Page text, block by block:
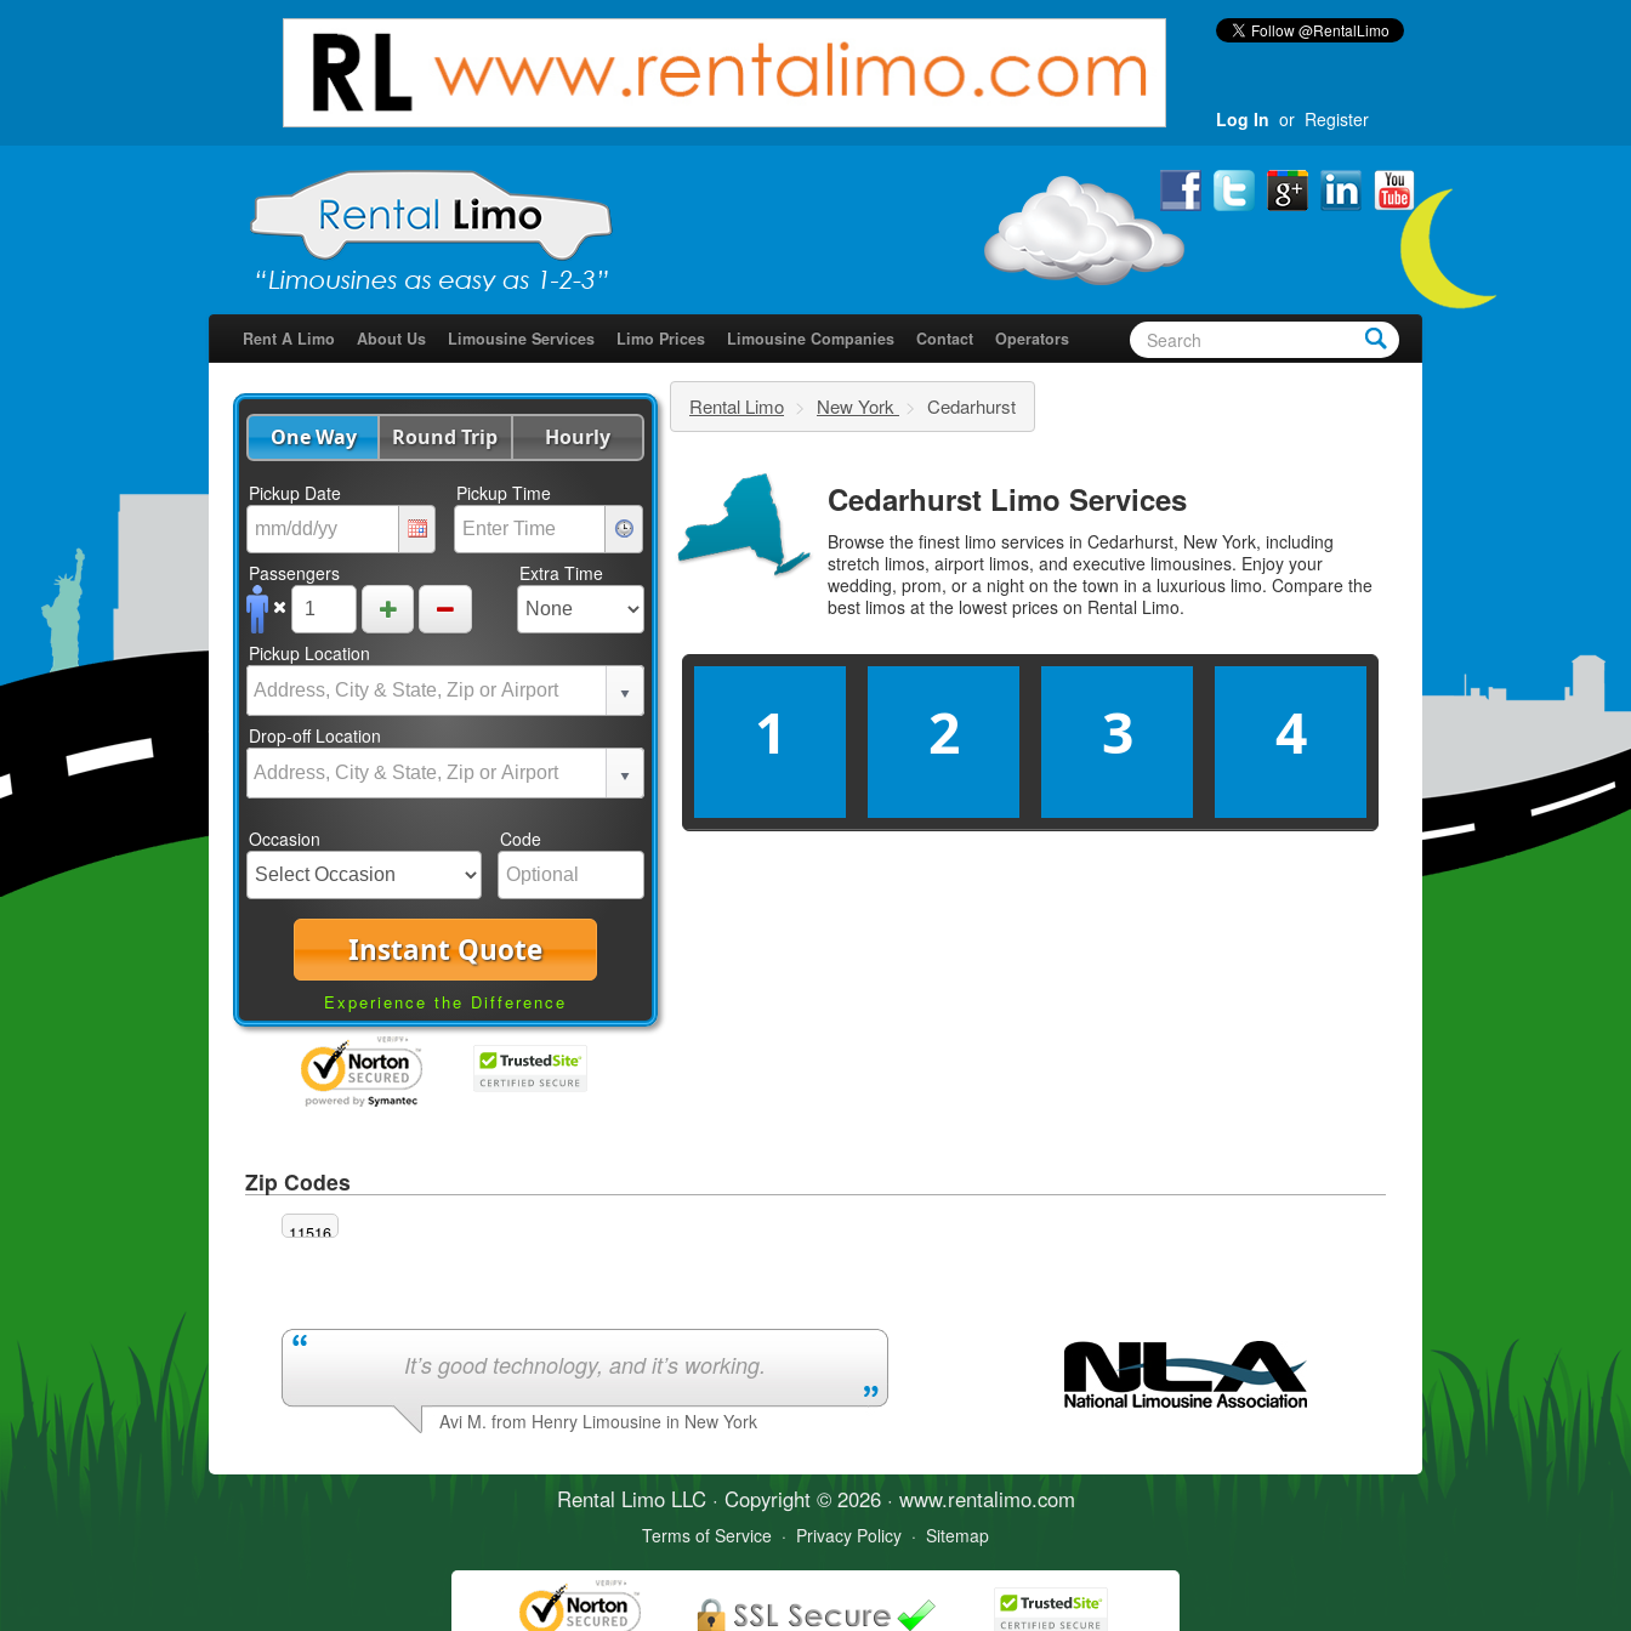
Log In or Register
Rent A Limo About Us Limousine Services Limo Prices Limousine Companies Contact Operators
One Way Round Trip Hourly
Pickup Date Pickup Time
Passengers Extra Time
Pickup Location
Drop-off Location
Occasion Code
Instant Quote
Experience the Difference
Rental Limo > New York > Cedarhurst
Cedarhurst Limo Services
Browse the finest limo services in Cedarhurst, New York, including
stretch limos, airport limos, and executive limousines. Enjoy your
wedding, prom, or a night on the town in a luxurious limo. Compare the
best limos at the lowest prices on Rental Limo.
1 2 3 4
Zip Codes
11516
It’s good technology, and it’s working.
Avi M. from Henry Limousine in New York
Rental LimoLLC · Copyright © 2026 · www.rentalimo.com
Terms of Service · Privacy Policy · Sitemap